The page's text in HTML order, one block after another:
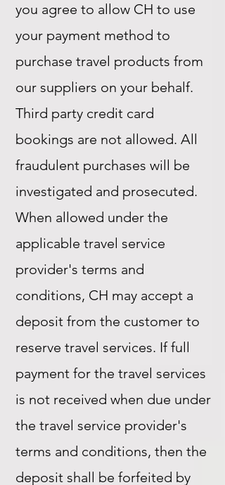
you agree to allow CH to use
your payment method to
purchase travel products from
our suppliers on your behalf.
Third party credit card
bookings are not allowed. All
fraudulent purchases will be
investigated and prosecuted.
When allowed under the
applicable travel service
provider's terms and
conditions, CH may accept a
deposit from the customer to
reserve travel services. If full
payment for the travel services
is not received when due under
the travel service provider's
terms and conditions, then the
deposit shall be forfeited by